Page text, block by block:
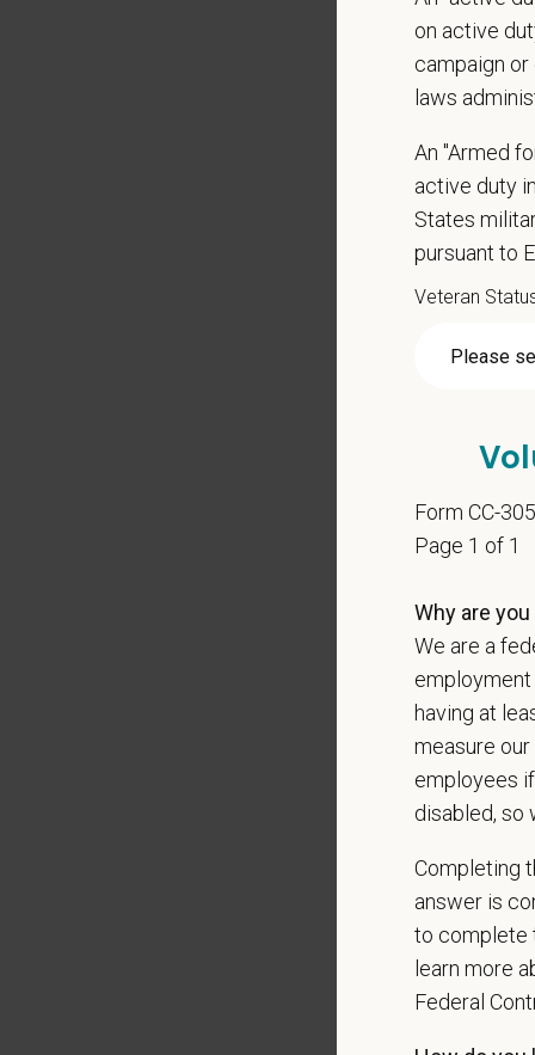
Local
Pay
At
With
local
Our
You
by
PetVet
data
* Email
*
Cover
on active
campaign
laws
An "Armed
active duty
States
pursuant to
Veteran
Form CC-305
Page 1 of 1
Why are
We are a
having at
measure
employees
disabled, so
Completing
answer is
to complete
learn more
Federal